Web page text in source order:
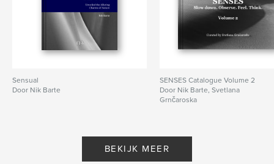
Datum publiceren:jul 07, 2020
English
Trefwoorden
fineart
Sensual
Door Nik Barte
SENSES Catalogue Volume 2
Door Nik Barte, Svetlana
Grnčaroska
BEKIJK MEER